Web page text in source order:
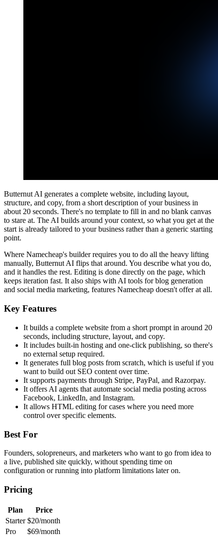
Butternut AI generates a complete website, including layout,
structure, and copy, from a short description of your business in
about 20 seconds. There's no template to fill in and no blank canvas
to stare at. The AI builds around your context, so what you get at the
start is already tailored to your business rather than a generic starting
point.
Where Namecheap's builder requires you to do all the heavy lifting
manually, Butternut AI flips that around. You describe what you do,
and it handles the rest. Editing is done directly on the page, which
keeps iteration fast. It also ships with AI tools for blog generation
and social media marketing, features Namecheap doesn't offer at all.
Key Features
It builds a complete website from a short prompt in around 20
seconds, including structure, layout, and copy.
It includes built-in hosting and one-click publishing, so there's
no external setup required.
It generates full blog posts from scratch, which is useful if you
want to build out SEO content over time.
It supports payments through Stripe, PayPal, and Razorpay.
It offers AI agents that automate social media posting across
Facebook, LinkedIn, and Instagram.
It allows HTML editing for cases where you need more
control over specific elements.
Best For
Founders, solopreneurs, and marketers who want to go from idea to
a live, published site quickly, without spending time on
configuration or running into platform limitations later on.
Pricing
Plan
Price
Starter $20/month
Pro
$69/month